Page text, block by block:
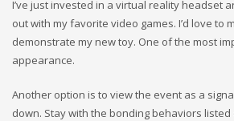
I’ve just invested in a virtual reality headset
out with my favorite video games. I’d love to
demonstrate my new toy. One of the most
appearance.
Another option is to view the event as a
down. Stay with the bonding behaviors listed